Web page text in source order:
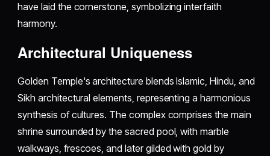
have laid the cornerstone, symbolizing interfaith
harmony.
Architectural Uniqueness
Golden Temple's architecture blends Islamic, Hindu, and
Sikh architectural elements, representing a harmonious
synthesis of cultures. The complex comprises the main
shrine surrounded by the sacred pool, with marble
walkways, frescoes, and later gilded with gold by